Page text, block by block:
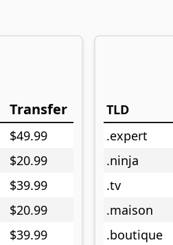
Transfer
$49.99
$20.99
$39.99
$20.99
$39.99
TLD
.expert
.ninja
.tv
.maison
.boutique